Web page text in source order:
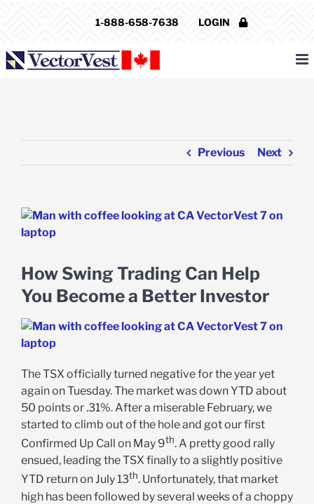
1-888-658-7638 LOGIN
Previous Next
View
Larger
How Swing Trading Can Help
You Become a Better Investor
The TSX officially turned negative for the year yet
again on Tuesday. The market was down YTD about
50 points or .31%. After a miserable February, we
started to climb out of the hole and got our first
Confirmed Up Call on May 9th. A pretty good rally
ensued, leading the TSX finally to a slightly positive
YTD return on July 13th. Unfortunately, that market
high has been followed by several weeks of a choppy